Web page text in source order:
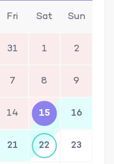
Fri Sat Sun
31 1 2
7 8 9
14 15 16
21 22 23